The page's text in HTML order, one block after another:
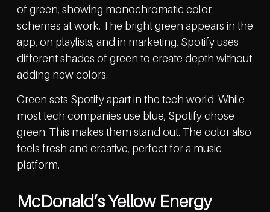
of green, showing monochromatic color
schemes at work. The bright green appears in the
app, on playlists, and in marketing. Spotify uses
different shades of green to create depth without
adding new colors.
Green sets Spotify apart in the tech world. While
most tech companies use blue, Spotify chose
green. This makes them stand out. The color also
feels fresh and creative, perfect for a music
platform.
McDonald’s Yellow Energy